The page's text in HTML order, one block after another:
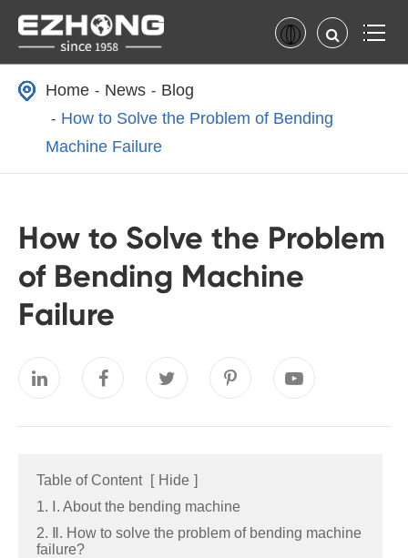
Home News
Blog
How to Solve the Problem of Bending
Machine Failure
How to Solve the Problem
of Bending Machine
Failure
Table of Content [ Hide ]
1. Ⅰ. About the bending machine
2. Ⅱ. How to solve the problem of bending machine
failure?